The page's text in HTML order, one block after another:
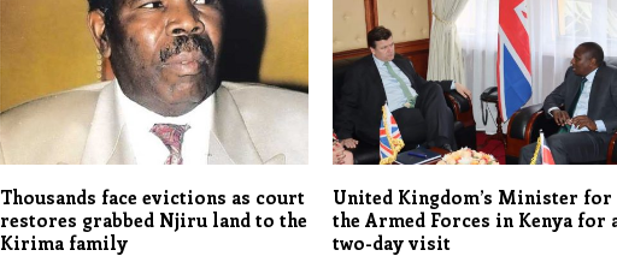
Thousands face evictions as court
restores grabbed Njiru land to the
Kirima family
United Kingdom’s Minister for
the Armed Forces in Kenya for
two-day visit